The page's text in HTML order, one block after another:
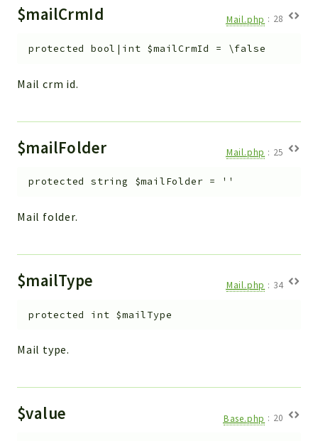
$mailCrmId Mail.php : 28
protected bool|int $mailCrmId = \false
Mail crm id.
$mailFolder Mail.php : 25
protected string $mailFolder = ''
Mail folder.
$mailType Mail.php : 34
protected int $mailType
Mail type.
$value Base.php : 20